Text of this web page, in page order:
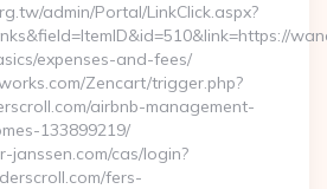
admin/Portal/LinkClick.aspx?
expenses-and-fees/
Zencart/trigger.php?
airbnb-management-
133899219/
janssen.com/cas/login?
fers-